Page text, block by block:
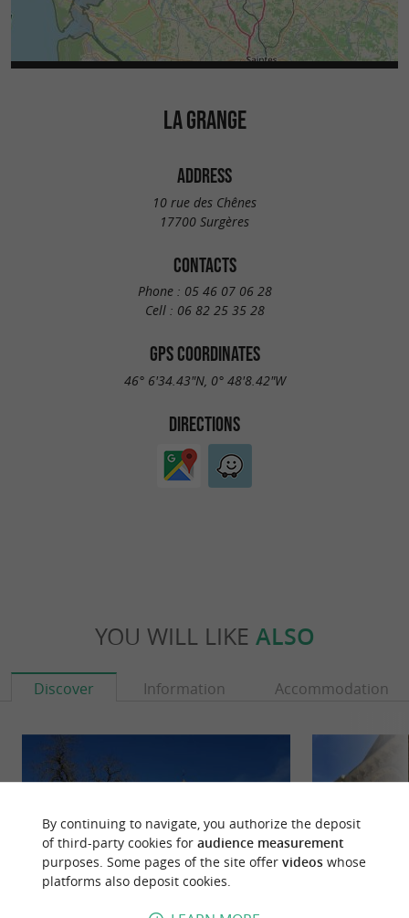
LA GRANGE
ADDRESS
10 rue des Chênes
17700 Surgères
CONTACTS
Phone : 05 46 07 06 28
Cell : 06 82 25 35 28
GPS COORDINATES
46° 6'34.43"N, 0° 48'8.42"W
DIRECTIONS
YOU WILL LIKE ALSO
Discover Information Accommodation
By continuing to navigate, you authorize the deposit
of third-party cookies for audience measurement
purposes. Some pages of the site offer videoswhose
platforms also deposit cookies.